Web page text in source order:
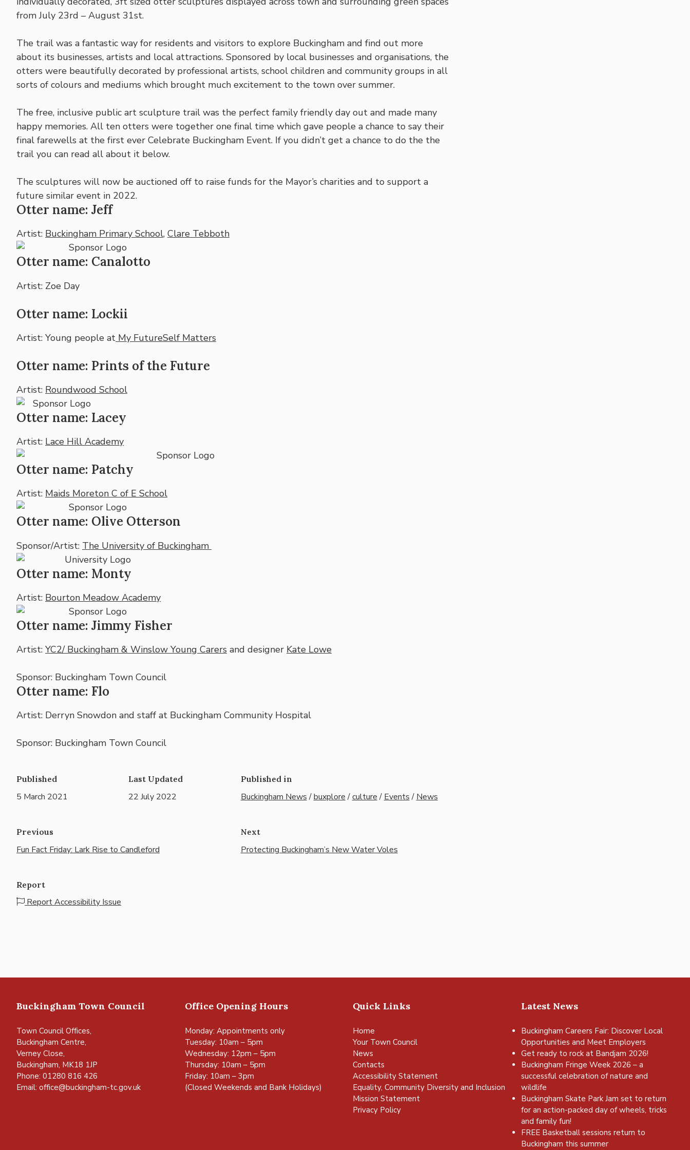
from July 23rd – August 31st.
The trail was a fantastic way for residents and visitors to explore Buckingham and find out more
about its businesses, artists and local attractions. Sponsored by local businesses and organisations, the
otters were beautifully decorated by professional artists, school children and community groups in all
sorts of colours and mediums which brought much excitement to the town over summer.
The free, inclusive public art sculpture trail was the perfect family friendly day out and made many
happy memories. All ten otters were together one final time which gave people a chance to say their
final farewells at the first ever Celebrate Buckingham Event. If you didn’t get a chance to do the the
trail you can read all about it below.
The sculptures will now be auctioned off to raise funds for the Mayor’s charities and to support a
future similar event in 2022.
Otter name: Jeff
Artist: Buckingham Primary School, Clare Tebboth
Otter name: Canalotto
Artist: Zoe Day
Otter name: Lockii
Artist: Young people at My FutureSelf Matters
Otter name: Prints of the Future
Artist: Roundwood School
Otter name: Lacey
Artist: Lace Hill Academy
Otter name: Patchy
Artist: Maids Moreton C of E School
Otter name: Olive Otterson
Sponsor/Artist: The University of Buckingham
Otter name: Monty
Artist: Bourton Meadow Academy
Otter name: Jimmy Fisher
Artist: YC2/ Buckingham & Winslow Young Carers and designer Kate Lowe
Sponsor: Buckingham Town Council
Otter name: Flo
Artist: Derryn Snowdon and staff at Buckingham Community Hospital
Sponsor: Buckingham Town Council
Published
5 March 2021
Last Updated
22 July 2022
Published in
Buckingham News/buxplore/culture/ Events/ News
Previous
Fun Fact Friday: Lark Rise to Candleford
Next
Protecting Buckingham’s New Water Voles
Report
Report Accessibility Issue
Buckingham Town Council
Town Council Offices,
Buckingham Centre,
Verney Close,
Buckingham, MK18 1JP
Phone: 01280 816 426
Email: office@buckingham-tc.gov.uk
Office Opening Hours
Monday: Appointments only
Tuesday: 10am – 5pm
Wednesday: 12pm – 5pm
Thursday: 10am – 5pm
Friday: 10am – 3pm
(Closed Weekends and Bank Holidays)
Quick Links
Home
Your Town Council
News
Contacts
Accessibility Statement
Equality, Community Diversity and Inclusion
Mission Statement
Privacy Policy
Latest News
Buckingham Careers Fair: Discover Local
Opportunities and Meet Employers
Get ready to rock at Bandjam 2026!
Buckingham Fringe Week 2026 – a
successful celebration of nature and
wildlife
Buckingham Skate Park Jam set to return
for an action-packed day of wheels, tricks
and family fun!
FREE Basketball sessions return to
Buckingham this summer